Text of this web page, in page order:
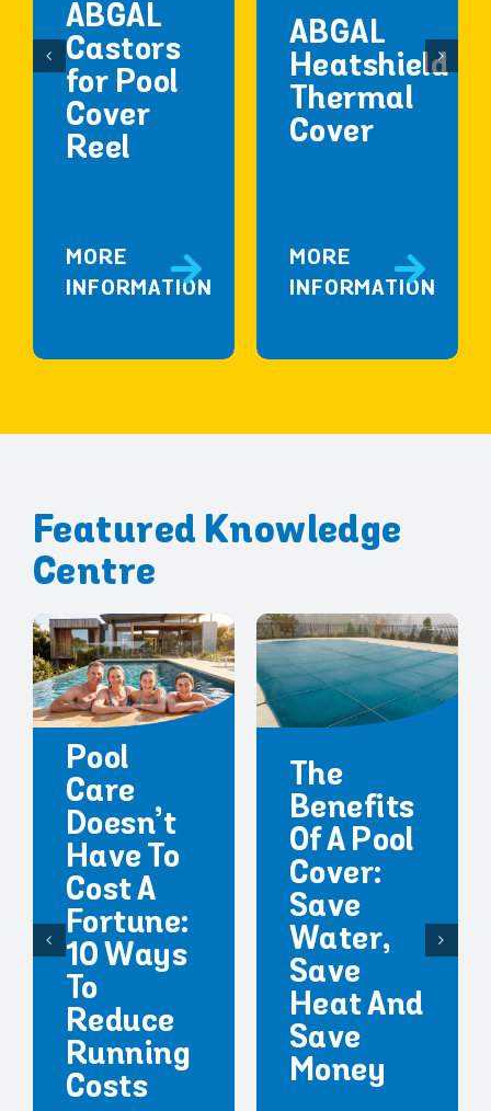
ABGAL
Castors
for Pool
Cover
Reel
MORE
INFORMATION
ABGAL
Heatshield
Thermal
Cover
MORE
INFORMATION
Featured Knowledge
Centre
Pool
Care
Doesn’t
Have To
Cost A
Fortune:
10 Ways
To
Reduce
Running
Costs
The
Benefits
Of A Pool
Cover:
Save
Water,
Save
Heat And
Save
Money